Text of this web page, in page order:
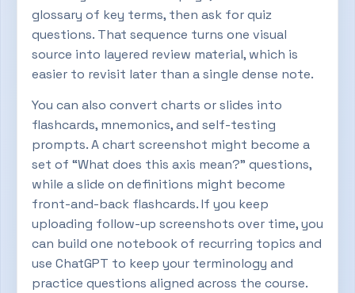
glossary of key terms, then ask for quiz
questions. That sequence turns one visual
source into layered review material, which is
easier to revisit later than a single dense note.
You can also convert charts or slides into
flashcards, mnemonics, and self-testing
prompts. A chart screenshot might become a
set of “What does this axis mean?” questions,
while a slide on definitions might become
front-and-back flashcards. If you keep
uploading follow-up screenshots over time, you
can build one notebook of recurring topics and
use ChatGPT to keep your terminology and
practice questions aligned across the course.